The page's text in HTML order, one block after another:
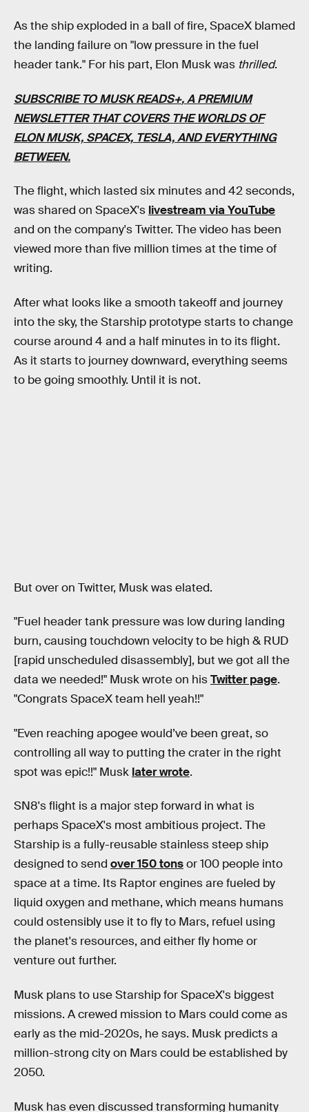
As the ship exploded in a ball of fire, SpaceX blamed
the landing failure on "low pressure in the fuel
header tank." For his part, Elon Musk was thrilled.
SUBSCRIBE TO MUSK READS+, A PREMIUM
NEWSLETTER THAT COVERS THE WORLDS OF
ELON MUSK, SPACEX, TESLA, AND EVERYTHING
BETWEEN.
The flight, which lasted six minutes and 42 seconds,
was shared on SpaceX's livestream via YouTube
and on the company's Twitter. The video has been
viewed more than five million times at the time of
writing.
After what looks like a smooth takeoff and journey
into the sky, the Starship prototype starts to change
course around 4 and a half minutes in to its flight.
As it starts to journey downward, everything seems
to be going smoothly. Until it is not.
But over on Twitter, Musk was elated.
"Fuel header tank pressure was low during landing
burn, causing touchdown velocity to be high & RUD
[rapid unscheduled disassembly], but we got all the
data we needed!" Musk wrote on hisTwitter page.
"Congrats SpaceX team hell yeah!!"
"Even reaching apogee would’ve been great, so
controlling all way to putting the crater in the right
spot was epic!!" Musk later wrote.
SN8's flight is a major step forward in what is
perhaps SpaceX's most ambitious project. The
Starship is a fully-reusable stainless steep ship
designed to send over 150 tonsor 100 people into
space at a time. Its Raptor engines are fueled by
liquid oxygen and methane, which means humans
could ostensibly use it to fly to Mars, refuel using
the planet's resources, and either fly home or
venture out further.
Musk plans to use Starship for SpaceX's biggest
missions. A crewed mission to Mars could come as
early as the mid-2020s, he says. Musk predicts a
million-strong city on Mars could be established by
2050.
Musk has even discussed transforming humanity